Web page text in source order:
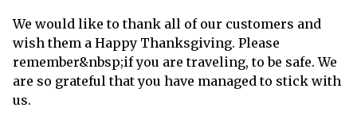
We would like to thank all of our customers and
wish them a Happy Thanksgiving. Please
remember&nbsp;if you are traveling, to be safe. We
are so grateful that you have managed to stick with
us.